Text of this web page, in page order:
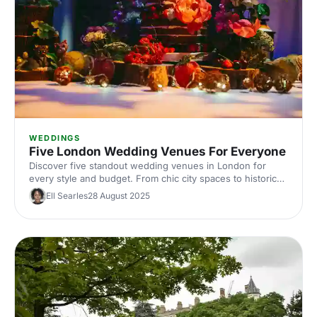
WEDDINGS
Five London Wedding Venues For Everyone
Discover five standout wedding venues in London for
every style and budget. From chic city spaces to historic
halls, explore curated picks with capacities, locations, and
standout features. Find the perfect London wedding
venue and start planning with expert tips.
Ell Searles28 August 2025